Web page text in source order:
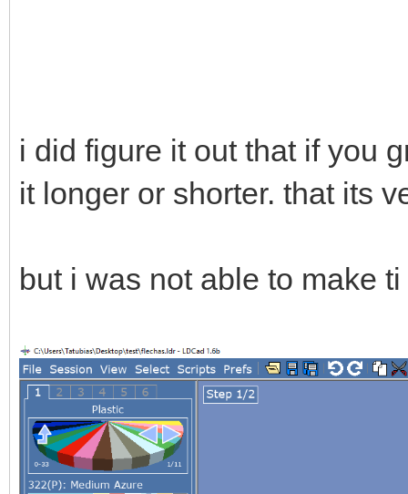
i did figure it out that if you
it longer or shorter. that its
but i was not able to make